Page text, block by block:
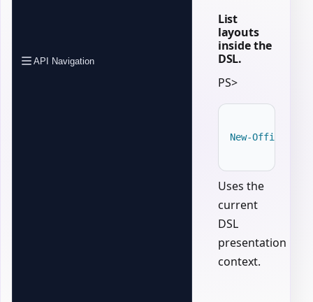
API Navigation
List
layouts
inside the
DSL.
PS>
New-
Uses the
current
DSL
presentation
context.